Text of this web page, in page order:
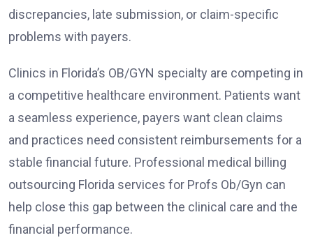
discrepancies, late submission, or claim-specific
problems with payers.
Clinics in Florida’s OB/GYN specialty are competing in
a competitive healthcare environment. Patients want
a seamless experience, payers want clean claims
and practices need consistent reimbursements for a
stable financial future. Professional medical billing
outsourcing Florida services for Profs Ob/Gyn can
help close this gap between the clinical care and the
financial performance.